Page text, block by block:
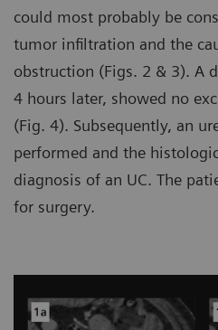
could most probably be
tumor infiltration and the
obstruction (Figs. 2 & 3). A
4 hours later, showed no
(Fig. 4). Subsequently, an
performed and the
diagnosis of an UC. The
for surgery.